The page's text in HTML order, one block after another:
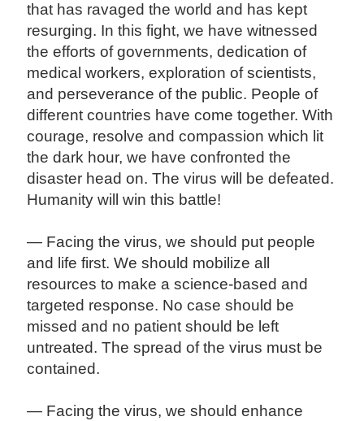
that has ravaged the world and has kept
resurging. In this fight, we have witnessed
the efforts of governments, dedication of
medical workers, exploration of scientists,
and perseverance of the public. People of
different countries have come together. With
courage, resolve and compassion which lit
the dark hour, we have confronted the
disaster head on. The virus will be defeated.
Humanity will win this battle!
— Facing the virus, we should put people
and life first. We should mobilize all
resources to make a science-based and
targeted response. No case should be
missed and no patient should be left
untreated. The spread of the virus must be
contained.
— Facing the virus, we should enhance